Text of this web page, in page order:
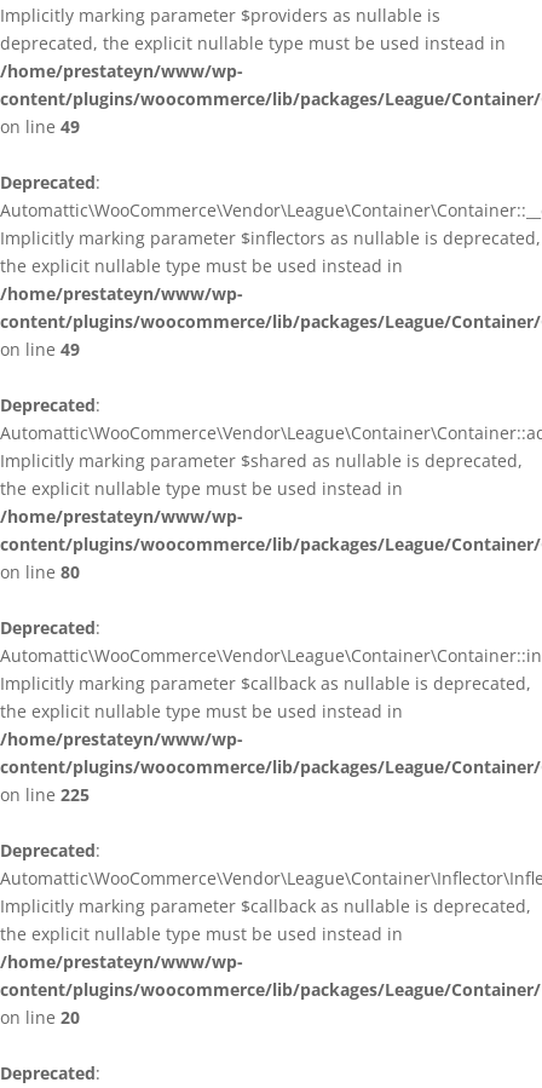
Implicitly marking parameter $providers as nullable is
deprecated, the explicit nullable type must be used instead in
/home/prestateyn/www/wp-
content/plugins/woocommerce/lib/packages/League/
on line 49
Deprecated:
Implicitly marking parameter $inflectors as nullable is deprecated,
the explicit nullable type must be used instead in
/home/prestateyn/www/wp-
content/plugins/woocommerce/lib/packages/League/
on line 49
Deprecated:
Implicitly marking parameter $shared as nullable is deprecated,
the explicit nullable type must be used instead in
/home/prestateyn/www/wp-
content/plugins/woocommerce/lib/packages/League/
on line 80
Deprecated:
Implicitly marking parameter $callback as nullable is deprecated,
the explicit nullable type must be used instead in
/home/prestateyn/www/wp-
content/plugins/woocommerce/lib/packages/League/
on line 225
Deprecated:
Implicitly marking parameter $callback as nullable is deprecated,
the explicit nullable type must be used instead in
/home/prestateyn/www/wp-
content/plugins/woocommerce/lib/packages/League/
on line 20
Deprecated: